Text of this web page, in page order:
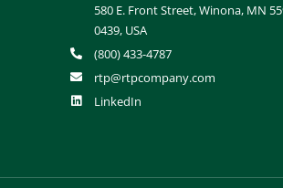
580 E. Front Street, Winona, MN
0439, USA
(800) 433-4787
rtp@rtpcompany.com
LinkedIn